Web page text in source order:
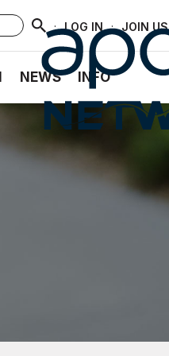
· LOG IN · JOIN US
NEWS INFO